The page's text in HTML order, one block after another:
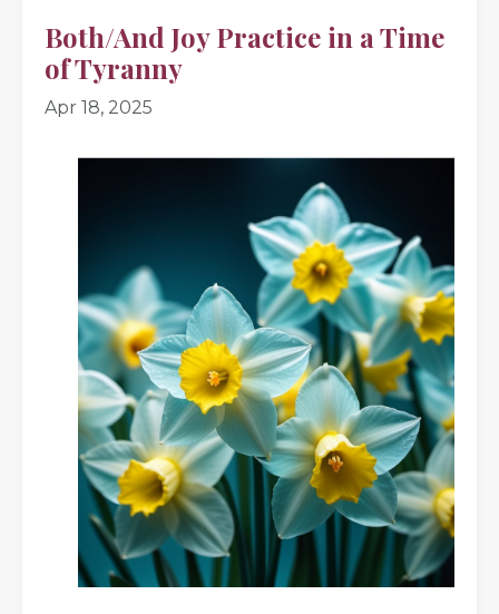
Both/And Joy Practice in a Time
of Tyranny
Apr 18, 2025